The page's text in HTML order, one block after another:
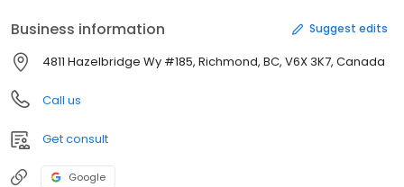
Business information Suggest edits
4811 Hazelbridge Wy #185, Richmond, BC, V6X 3K7, Canada
Call us
Get consult
Google